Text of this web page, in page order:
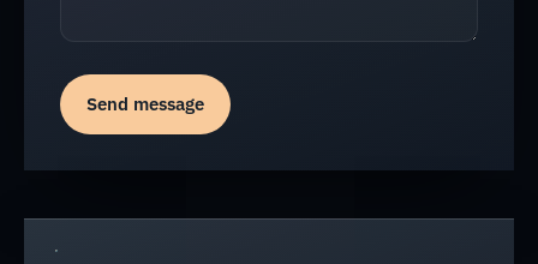
Send message